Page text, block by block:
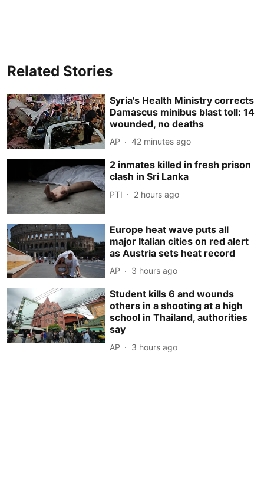
Related Stories
Syria's Health Ministry corrects
Damascus minibus blast toll: 14
wounded, no deaths
AP 42 minutes ago
2 inmates killed in fresh prison
clash in Sri Lanka
PTI 2 hours ago
Europe heat wave puts all
major Italian cities on red alert
as Austria sets heat record
AP 3 hours ago
Student kills 6 and wounds
others in a shooting at a high
school in Thailand, authorities
say
AP 3 hours ago